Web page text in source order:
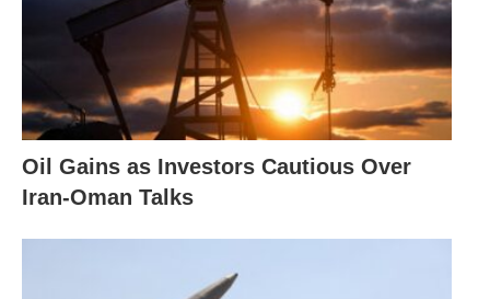
Oil Gains as Investors Cautious Over
Iran-Oman Talks